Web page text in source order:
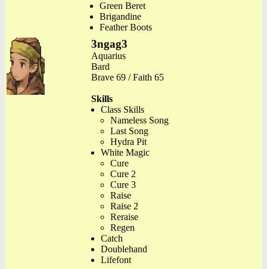
Green Beret
Brigandine
Feather Boots
3ngag3
Aquarius
Bard
Brave 69 / Faith 65
Skills
Class Skills
Nameless Song
Last Song
Hydra Pit
White Magic
Cure
Cure 2
Cure 3
Raise
Raise 2
Reraise
Regen
Catch
Doublehand
Lifefont